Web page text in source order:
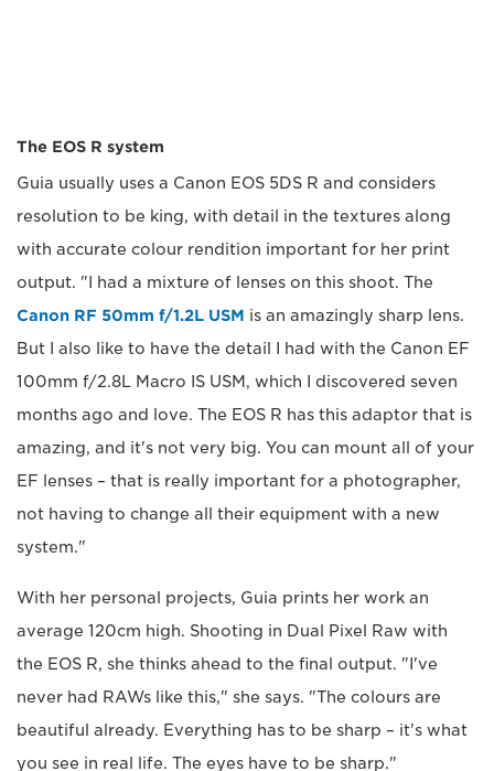
The EOS R system
Guia usually uses a Canon EOS 5DS R and considers
resolution to be king, with detail in the textures along
with accurate colour rendition important for her print
output. "I had a mixture of lenses on this shoot. The
Canon RF 50mm f/1.2L USM is an amazingly sharp lens.
But I also like to have the detail I had with the Canon EF
100mm f/2.8L Macro IS USM, which I discovered seven
months ago and love. The EOS R has this adaptor that is
amazing, and it's not very big. You can mount all of your
EF lenses – that is really important for a photographer,
not having to change all their equipment with a new
system."
With her personal projects, Guia prints her work an
average 120cm high. Shooting in Dual Pixel Raw with
the EOS R, she thinks ahead to the final output. "I've
never had RAWs like this," she says. "The colours are
beautiful already. Everything has to be sharp – it's what
you see in real life. The eyes have to be sharp."